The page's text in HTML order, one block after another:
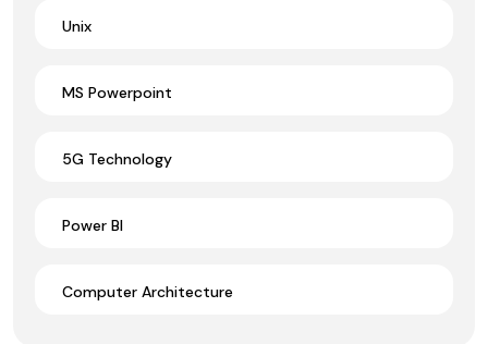
Unix
MS Powerpoint
5G Technology
Power BI
Computer Architecture